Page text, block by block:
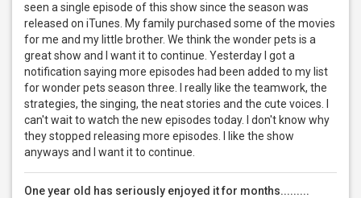
seen a single episode of this show since the season was
released on iTunes. My family purchased some of the movies
for me and my little brother. We think the wonder pets is a
great show and I want it to continue. Yesterday I got a
notification saying more episodes had been added to my list
for wonder pets season three. I really like the teamwork, the
strategies, the singing, the neat stories and the cute voices. I
can't wait to watch the new episodes today. I don't know why
they stopped releasing more episodes. I like the show
anyways and I want it to continue.
One year old has seriously enjoyed it for months.........